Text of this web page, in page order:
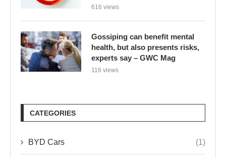
616 views
Gossiping can benefit mental
health, but also presents risks,
experts say – GWC Mag
116 views
CATEGORIES
BYD Cars (1)